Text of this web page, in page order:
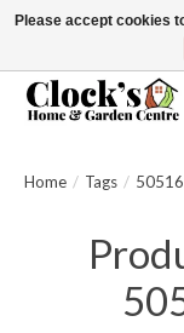
Message us to check
Home / Tags /
Please accept cookies